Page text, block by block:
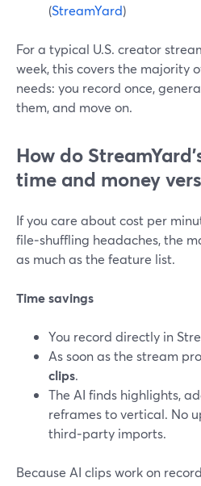
(StreamYard)
For a typical U.S. creator
week, this covers the majority
needs: you record once,
them, and move on.
How do
time and money
If you care about cost per
file‑shuffling headaches, the
as much as the feature list.
Time savings
You record directly in
As soon as the stream
clips.
The AI finds highlights,
reframes to vertical. No
third‑party imports.
Because AI clips work on